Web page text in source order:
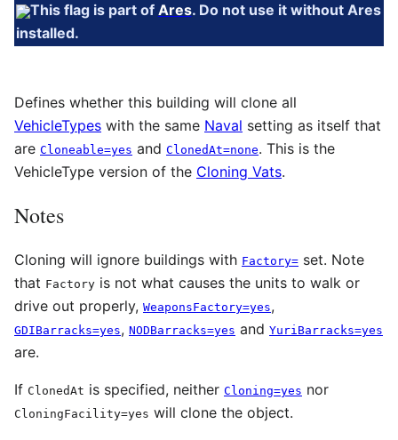
This flag is part of Ares. Do not use it without Ares
installed.
Defines whether this building will clone all
VehicleTypes with the same Naval setting as itself that
are Cloneable=yes and ClonedAt=none. This is the
VehicleType version of the Cloning Vats.
Notes
Cloning will ignore buildings with Factory= set. Note
that Factory is not what causes the units to walk or
drive out properly, WeaponsFactory=yes,
GDIBarracks=yes, NODBarracks=yes and YuriBarracks=yes
are.
If ClonedAt is specified, neither Cloning=yes nor
CloningFacility=yes will clone the object.